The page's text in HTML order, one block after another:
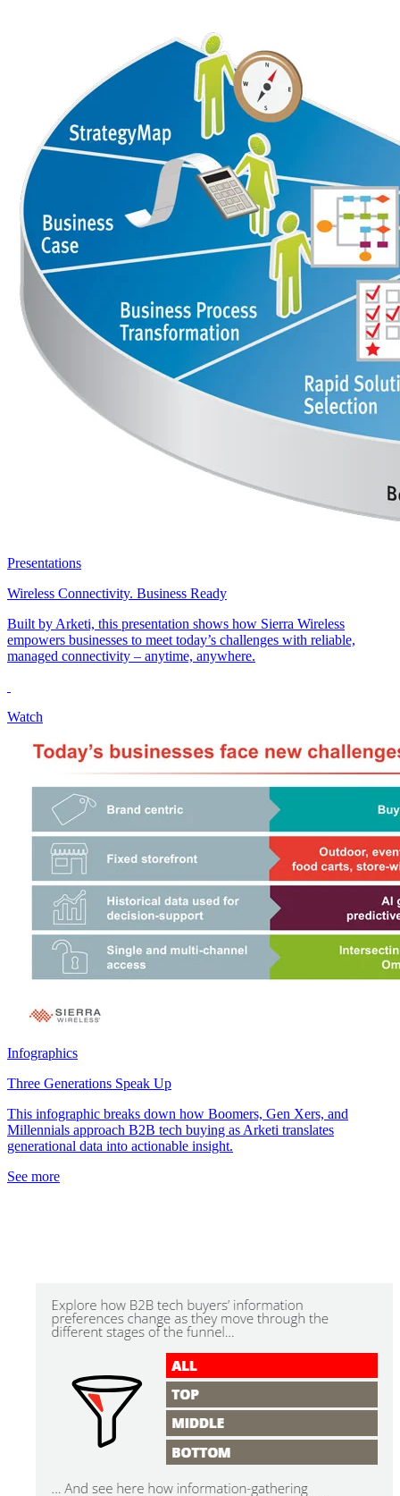
Presentations
Wireless Connectivity. Business Ready
Built by Arketi, this presentation shows how Sierra Wireless
empowers businesses to meet today’s challenges with reliable,
managed connectivity – anytime, anywhere.
Watch
Infographics
Three Generations Speak Up
This infographic breaks down how Boomers, Gen Xers, and
Millennials approach B2B tech buying as Arketi translates
generational data into actionable insight.
See more